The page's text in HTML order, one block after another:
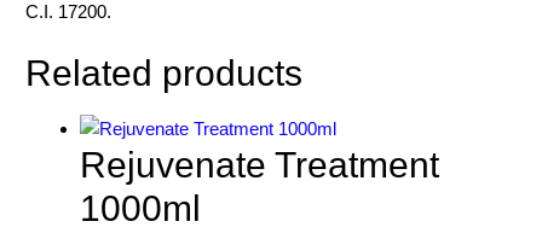
C.I. 17200.
Related products
Rejuvenate Treatment
1000ml